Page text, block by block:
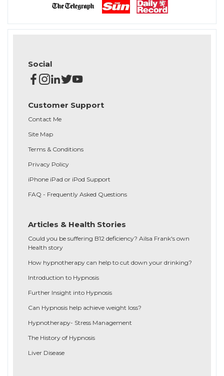
Social
Customer Support
Contact Me
Site Map
Terms & Conditions
Privacy Policy
iPhone iPad or iPod Support
FAQ - Frequently Asked Questions
Articles & Health Stories
Could you be suffering B12 deficiency? Ailsa Frank's own
Health story
How hypnotherapy can help to cut down your drinking?
Introduction to Hypnosis
Further Insight into Hypnosis
Can Hypnosis help achieve weight loss?
Hypnotherapy- Stress Management
The History of Hypnosis
Liver Disease